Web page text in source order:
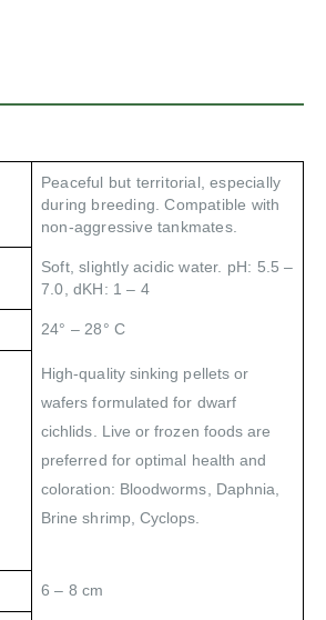
Peaceful but territorial, especially
during breeding. Compatible with
non-aggressive tankmates.
Soft, slightly acidic water. pH: 5.5 –
7.0, dKH: 1 – 4
24° – 28° C
High-quality sinking pellets or
wafers formulated for dwarf
cichlids. Live or frozen foods are
preferred for optimal health and
coloration: Bloodworms, Daphnia,
Brine shrimp, Cyclops.
6 – 8 cm